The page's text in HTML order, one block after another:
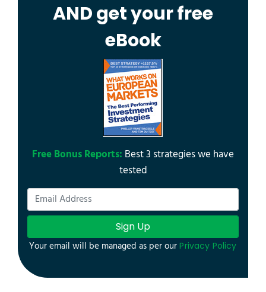
AND get your free
eBook
Free Bonus Reports: Best 3 strategies we have
tested
Sign Up
Your email will be managed as per our Privacy Policy